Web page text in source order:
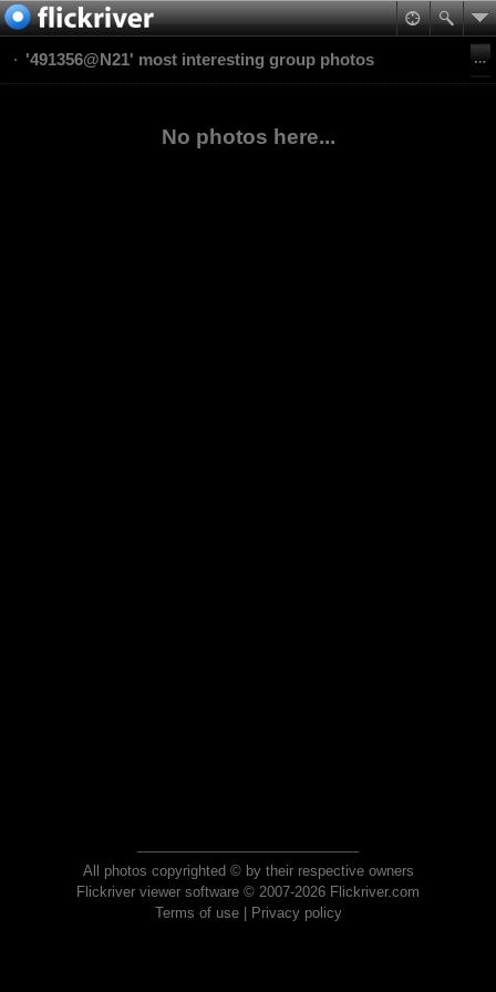
'491356@N21' most interesting group photos
No photos here...
All photos copyrighted © by their respective owners
Flickriver viewer software © 2007-2026 Flickriver.com
Terms of use| Privacy policy